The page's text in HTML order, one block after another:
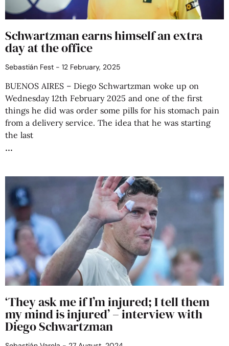
Schwartzman earns himself an extra
day at the office
Sebastián Fest 12 February, 2025
BUENOS AIRES – Diego Schwartzman woke up on
Wednesday 12th February 2025 and one of the first
things he did was order some pills for his stomach pain
from a delivery service. The idea that he was starting
the last
‘They ask me if I’m injured; I tell them
my mind is injured’ – interview with
Diego Schwartzman